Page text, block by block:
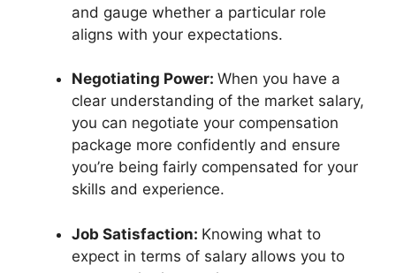
and gauge whether a particular role
aligns with your expectations.
Negotiating Power: When you have a
clear understanding of the market salary,
you can negotiate your compensation
package more confidently and ensure
you’re being fairly compensated for your
skills and experience.
Job Satisfaction: Knowing what to
expect in terms of salary allows you to